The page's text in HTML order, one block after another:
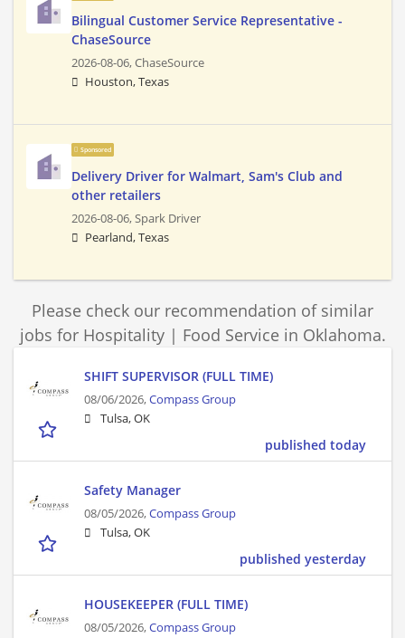
Bilingual Customer Service Representative -
ChaseSource
2026-08-06,ChaseSource
Houston, Texas
Sponsored
Delivery Driver for Walmart, Sam's Club and
other retailers
2026-08-06,Spark Driver
Pearland, Texas
Please check our recommendation of similar
jobs for Hospitality | Food Service in Oklahoma.
SHIFT SUPERVISOR (FULL TIME)
08/06/2026,Compass Group
Tulsa, OK
published today
Safety Manager
08/05/2026,Compass Group
Tulsa, OK
published yesterday
HOUSEKEEPER (FULL TIME)
08/05/2026,Compass Group